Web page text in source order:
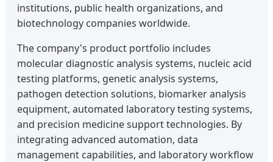
institutions, public health organizations, and
biotechnology companies worldwide.
The company's product portfolio includes
molecular diagnostic analysis systems, nucleic acid
testing platforms, genetic analysis systems,
pathogen detection solutions, biomarker analysis
equipment, automated laboratory testing systems,
and precision medicine support technologies. By
integrating advanced automation, data
management capabilities, and laboratory workflow